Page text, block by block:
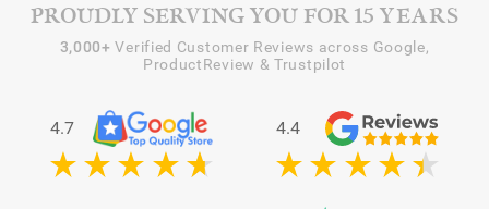
PROUDLY SERVING YOU FOR 15 YEARS
3,000+ Verified Customer Reviews across Google,
ProductReview & Trustpilot
4.7 4.4